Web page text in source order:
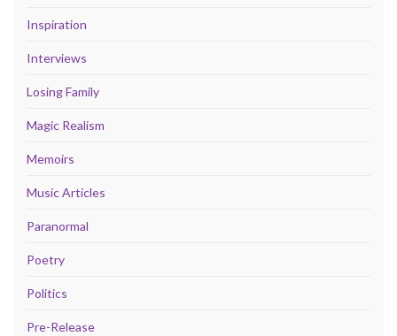
Inspiration
Interviews
Losing Family
Magic Realism
Memoirs
Music Articles
Paranormal
Poetry
Politics
Pre-Release